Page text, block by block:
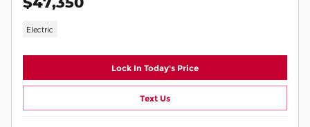
Electric
Lock In Today's Price
Text Us